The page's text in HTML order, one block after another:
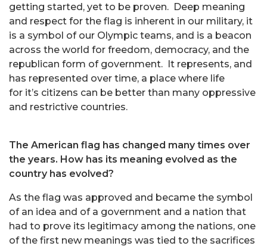
getting started, yet to be proven. Deep meaning
and respect for the flag is inherent in our military, it
is a symbol of our Olympic teams, and is a beacon
across the world for freedom, democracy, and the
republican form of government. It represents, and
has represented over time, a place where life
for it’s citizens can be better than many oppressive
and restrictive countries.
The American flag has changed many times over
the years. How has its meaning evolved as the
country has evolved?
As the flag was approved and became the symbol
of an idea and of a government and a nation that
had to prove its legitimacy among the nations, one
of the first new meanings was tied to the sacrifices